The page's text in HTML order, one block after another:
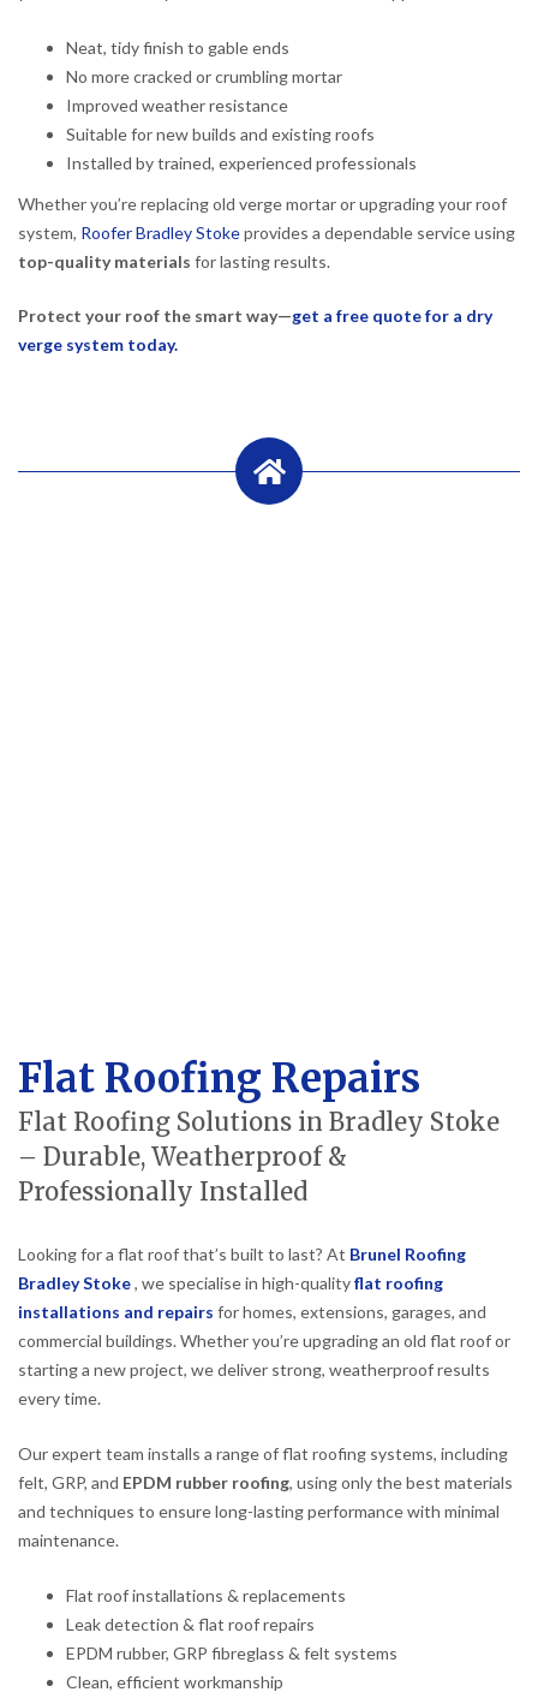
Neat, tidy finish to gable ends
No more cracked or crumbling mortar
Improved weather resistance
Suitable for new builds and existing roofs
Installed by trained, experienced professionals
Whether you’re replacing old verge mortar or upgrading your roof
system, Roofer Bradley Stokeprovides a dependable service using
top-quality materials for lasting results.
Protect your roof the smart way—get a free quote for a dry
verge system today.
Flat Roofing Repairs
Flat Roofing Solutions in Bradley Stoke
– Durable, Weatherproof &
Professionally Installed
Looking for a flat roof that’s built to last? At Brunel Roofing
Bradley Stoke, we specialise in high-qualityflat roofing
installations and repairs for homes, extensions, garages, and
commercial buildings. Whether you’re upgrading an old flat roof or
starting a new project, we deliver strong, weatherproof results
every time.
Our expert team installs a range of flat roofing systems, including
felt, GRP, and EPDM rubber roofing, using only the best materials
and techniques to ensure long-lasting performance with minimal
maintenance.
Flat roof installations & replacements
Leak detection & flat roof repairs
EPDM rubber, GRP fibreglass & felt systems
Clean, efficient workmanship